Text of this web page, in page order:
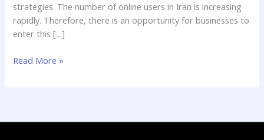
strategies. The number of online users in Iran is increasing
rapidly. Therefore, there is an opportunity for businesses to
enter this […]
Read More »